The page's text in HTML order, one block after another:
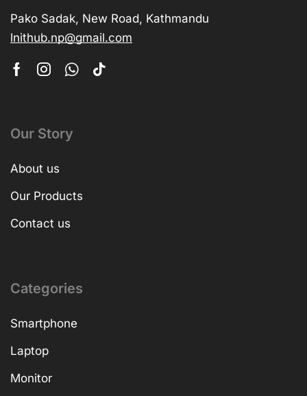
Pako Sadak, New Road, Kathmandu
lnithub.np@gmail.com
Our Story
About us
Our Products
Contact us
Categories
Smartphone
Laptop
Monitor